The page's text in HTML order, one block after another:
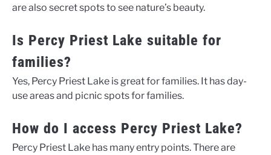
are also secret spots to see nature’s beauty.
Is Percy Priest Lake suitable for
families?
Yes, Percy Priest Lake is great for families. It has day-
use areas and picnic spots for families.
How do I access Percy Priest Lake?
Percy Priest Lake has many entry points. There are